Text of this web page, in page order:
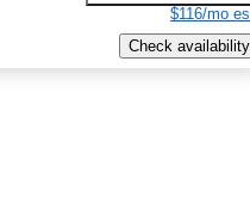
$116/mo
Check availability